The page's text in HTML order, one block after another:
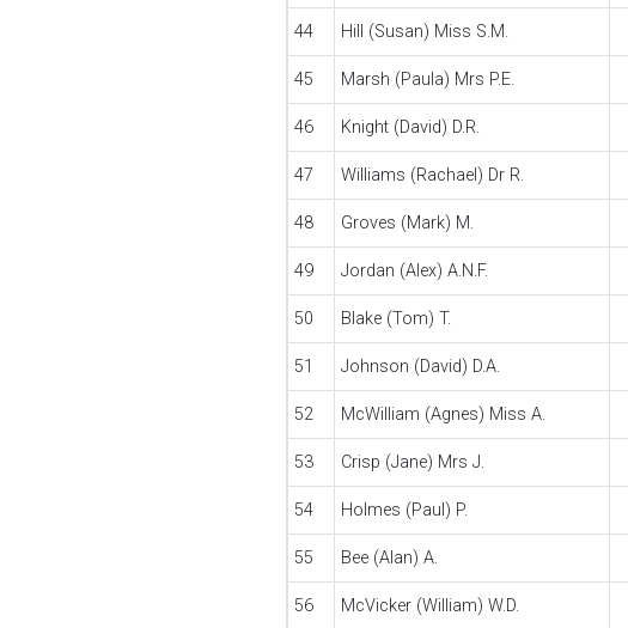
44 Hill (Susan) Miss S.M.
45 Marsh (Paula) Mrs P.E.
46 Knight (David) D.R.
47 Williams (Rachael) Dr R.
48 Groves (Mark) M.
49 Jordan (Alex) A.N.F.
50 Blake (Tom) T.
51 Johnson (David) D.A.
52 McWilliam (Agnes) Miss A.
53 Crisp (Jane) Mrs J.
54 Holmes (Paul) P.
55 Bee (Alan) A.
56 McVicker (William) W.D.